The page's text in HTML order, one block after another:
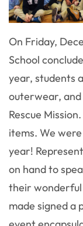
On Friday,
School
year, students
outerwear,
Rescue
items. We
year!
on hand to
their wonderful
made signed a